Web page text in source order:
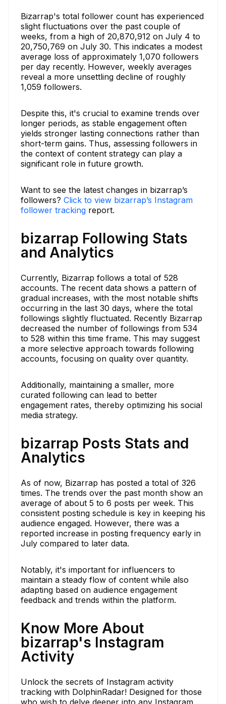
Bizarrap's total follower count has experienced
slight fluctuations over the past couple of
weeks, from a high of 20,870,912 on July 4 to
20,750,769 on July 30. This indicates a modest
average loss of approximately 1,070 followers
per day recently. However, weekly averages
reveal a more unsettling decline of roughly
1,059 followers.
Despite this, it's crucial to examine trends over
longer periods, as stable engagement often
yields stronger lasting connections rather than
short-term gains. Thus, assessing followers in
the context of content strategy can play a
significant role in future growth.
Want to see the latest changes in bizarrap’s
followers? Click to view bizarrap’s Instagram
follower tracking report.
bizarrap Following Stats
and Analytics
Currently, Bizarrap follows a total of 528
accounts. The recent data shows a pattern of
gradual increases, with the most notable shifts
occurring in the last 30 days, where the total
followings slightly fluctuated. Recently Bizarrap
decreased the number of followings from 534
to 528 within this time frame. This may suggest
a more selective approach towards following
accounts, focusing on quality over quantity.
Additionally, maintaining a smaller, more
curated following can lead to better
engagement rates, thereby optimizing his social
media strategy.
bizarrap Posts Stats and
Analytics
As of now, Bizarrap has posted a total of 326
times. The trends over the past month show an
average of about 5 to 6 posts per week. This
consistent posting schedule is key in keeping his
audience engaged. However, there was a
reported increase in posting frequency early in
July compared to later data.
Notably, it's important for influencers to
maintain a steady flow of content while also
adapting based on audience engagement
feedback and trends within the platform.
Know More About
bizarrap's Instagram
Activity
Unlock the secrets of Instagram activity
tracking with DolphinRadar! Designed for those
who wish to delve deeper into any Instagram